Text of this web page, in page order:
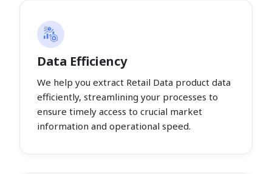
Data Efficiency
We help you extract Retail Data product data
efficiently, streamlining your processes to
ensure timely access to crucial market
information and operational speed.